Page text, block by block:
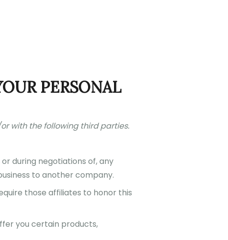
PERSONAL
with the following third parties.
during negotiations of, any
to another company.
those affiliates to honor this
you certain products,